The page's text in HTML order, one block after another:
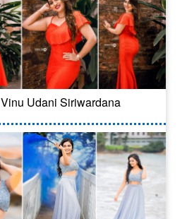
Vinu Udani Siriwardana